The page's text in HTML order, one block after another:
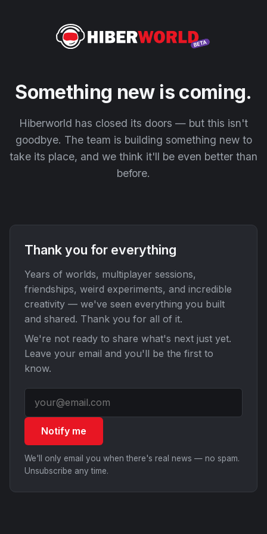
Something new is coming.
Hiberworld has closed its doors — but this isn't
goodbye. The team is building something new to
take its place, and we think it'll be even better than
before.
Thank you for everything
Years of worlds, multiplayer sessions,
friendships, weird experiments, and incredible
creativity — we've seen everything you built
and shared. Thank you for all of it.
We're not ready to share what's next just yet.
Leave your email and you'll be the first to
know.
Notify me
We'll only email you when there's real news — no spam.
Unsubscribe any time.